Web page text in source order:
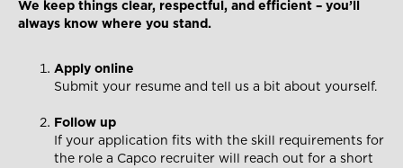
We keep things clear, respectful, and efficient – you’ll
always know where you stand.
Apply online
Submit your resume and tell us a bit about yourself.
Follow up
If your application fits with the skill requirements for
the role a Capco recruiter will reach out for a short